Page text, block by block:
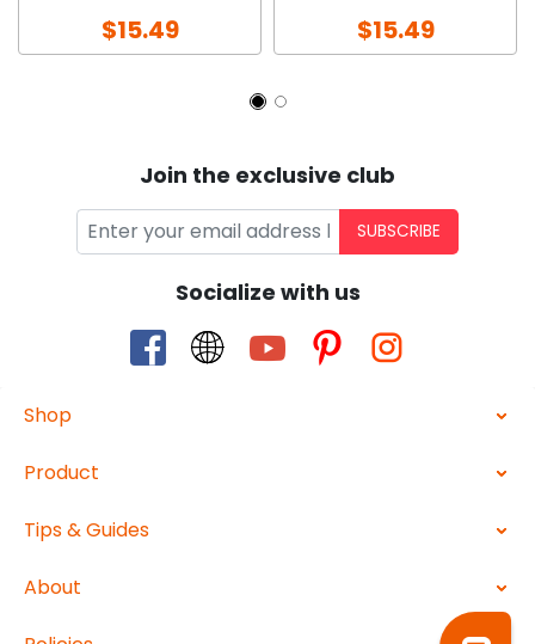
$15.49
$15.49
Join the exclusive club
SUBSCRIBE
Socialize with us
Shop
Product
Tips & Guides
About